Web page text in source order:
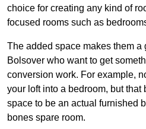
choice for creating any kind of
focused rooms such as
The added space makes them a
Bolsover who want to get
conversion work. For example,
your loft into a bedroom, but
space to be an actual furnished
bones spare room.